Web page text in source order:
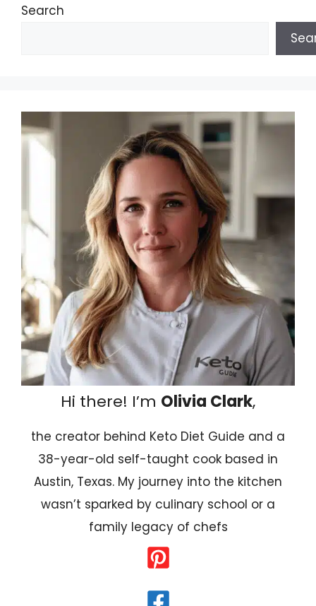
Search
Hi there! I’m Olivia Clark,
the creator behind Keto Diet Guide and a
38-year-old self-taught cook based in
Austin, Texas. My journey into the kitchen
wasn’t sparked by culinary school or a
family legacy of chefs